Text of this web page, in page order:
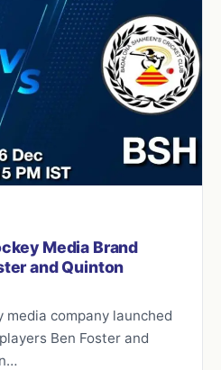
Media Brand
and Quinton
media company launched
Ben Foster and